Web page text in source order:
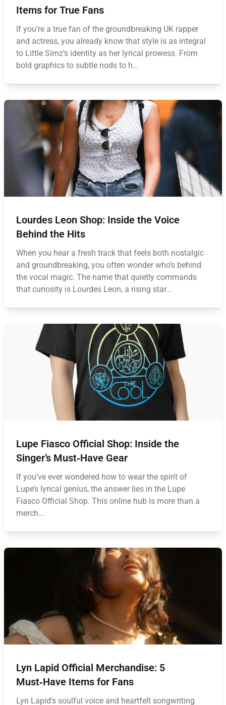
Items for True Fans
If you’re a true fan of the groundbreaking UK rapper
and actress, you already know that style is as integral
to Little Simz’s identity as her lyrical prowess. From
bold graphics to subtle nods to h...
Lourdes Leon Shop: Inside the Voice
Behind the Hits
When you hear a fresh track that feels both nostalgic
and groundbreaking, you often wonder who’s behind
the vocal magic. The name that quietly commands
that curiosity is Lourdes Leon, a rising star...
Lupe Fiasco Official Shop: Inside the
Singer’s Must‑Have Gear
If you’ve ever wondered how to wear the spirit of
Lupe’s lyrical genius, the answer lies in the Lupe
Fiasco Official Shop. This online hub is more than a
merch...
Lyn Lapid Official Merchandise: 5
Must‑Have Items for Fans
Lyn Lapid’s soulful voice and heartfelt songwriting